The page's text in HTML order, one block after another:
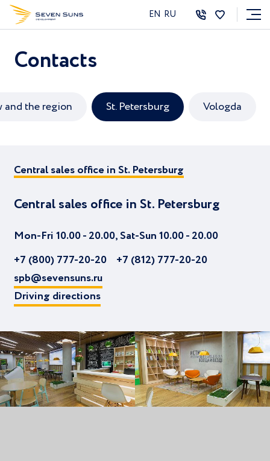
EN RU
Contacts
and the region St. Petersburg Vologda
Central sales office in St. Petersburg
Central sales office in St. Petersburg
Central sales office in St. Petersburg
Mon-Fri 10.00 - 20.00, Sat-Sun 10.00 - 20.00
+7 (800) 777-20-20 +7 (812) 777-20-20
spb@sevensuns.ru
Driving directions